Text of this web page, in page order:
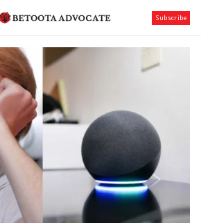
Subscribe